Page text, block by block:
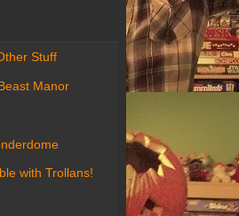
Stuff
Manor
with Trollans!